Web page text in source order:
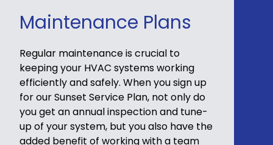
Maintenance Plans
Regular maintenance is crucial to
keeping your HVAC systems working
efficiently and safely. When you sign up
for our Sunset Service Plan, not only do
you get an annual inspection and tune-
up of your system, but you also have the
added benefit of working with a team